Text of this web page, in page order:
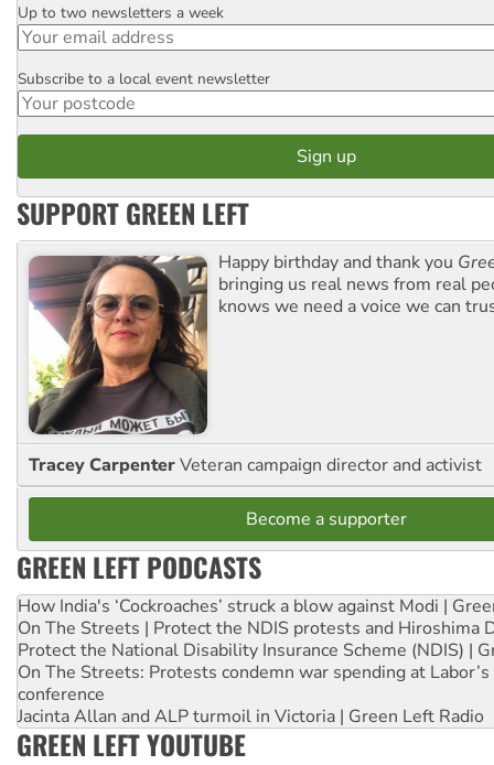
Email
Up to two newsletters a week
Postcode
Subscribe to a local event newsletter
SUPPORT GREEN LEFT
Happy birthday and thank you
bringing us real news from real
knows we need a voice we can
Tracey CarpenterVeteran campaign director and activist
Become a supporter
GREEN LEFT PODCASTS
How India's ‘Cockroaches’ struck a blow against Modi |
On The Streets | Protect the NDIS protests and Hiroshima
Protect the National Disability Insurance Scheme (NDIS) |
On The Streets: Protests condemn war spending at
conference
Jacinta Allan and ALP turmoil in Victoria | Green Left Radio
GREEN LEFT YOUTUBE